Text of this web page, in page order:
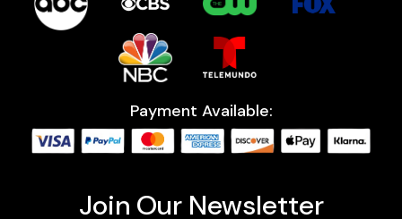
Payment Available:
Join Our Newsletter